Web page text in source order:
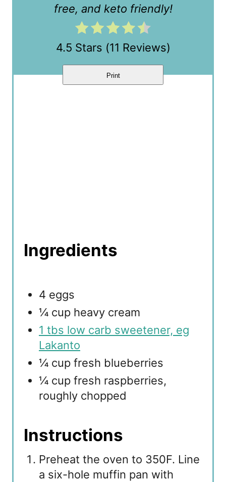
free, and keto friendly!
4.5 Stars (11 Reviews)
Print
Ingredients
4 eggs
¼ cup heavy cream
1 tbs low carb sweetener, eg
Lakanto
¼ cup fresh blueberries
¼ cup fresh raspberries,
roughly chopped
Instructions
Preheat the oven to 350F. Line
a six-hole muffin pan with